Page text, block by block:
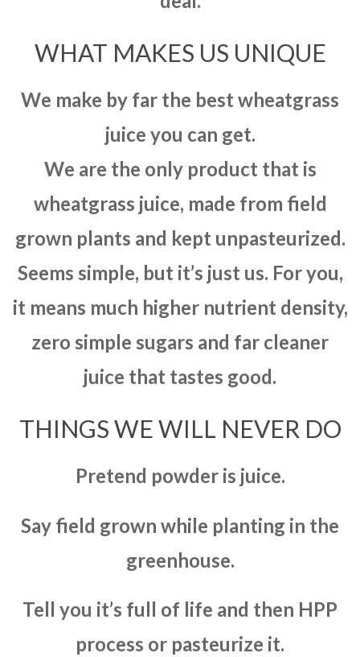
WHAT MAKES US UNIQUE
We make by far the best wheatgrass
juice you can get.
We are the only product that is
wheatgrass juice, made from field
grown plants and kept unpasteurized.
Seems simple, but it’s just us. For you,
it means much higher nutrient density,
zero simple sugars and far cleaner
juice that tastes good.
THINGS WE WILL NEVER DO
Pretend powder is juice.
Say field grown while planting in the
greenhouse.
Tell you it’s full of life and then HPP
process or pasteurize it.